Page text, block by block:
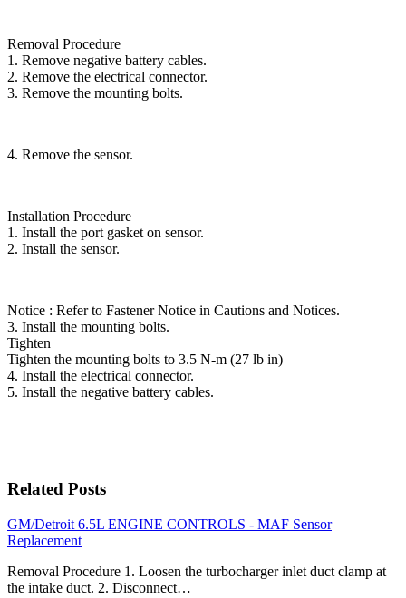
Removal Procedure
1. Remove negative battery cables.
2. Remove the electrical connector.
3. Remove the mounting bolts.
4. Remove the sensor.
Installation Procedure
1. Install the port gasket on sensor.
2. Install the sensor.
Notice : Refer to Fastener Notice in Cautions and Notices.
3. Install the mounting bolts.
Tighten
Tighten the mounting bolts to 3.5 N-m (27 lb in)
4. Install the electrical connector.
5. Install the negative battery cables.
Related Posts
GM/Detroit 6.5L ENGINE CONTROLS - MAF Sensor
Replacement
Removal Procedure 1. Loosen the turbocharger inlet duct clamp at
the intake duct. 2. Disconnect…